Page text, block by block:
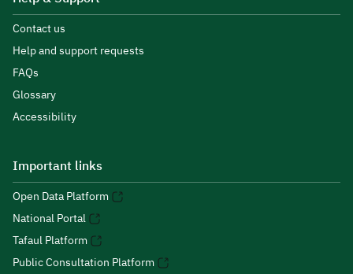
Contact us
Help and support requests
FAQs
Glossary
Accessibility
Important links
Open Data Platform
National Portal
Tafaul Platform
Public Consultation Platform